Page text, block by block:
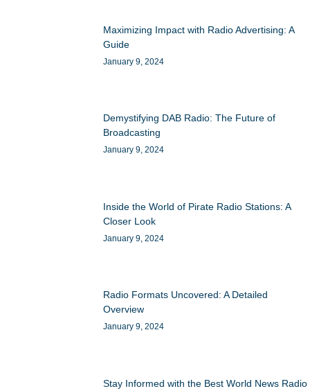
Maximizing Impact with Radio Advertising: A
Guide
January 9, 2024
Demystifying DAB Radio: The Future of
Broadcasting
January 9, 2024
Inside the World of Pirate Radio Stations: A
Closer Look
January 9, 2024
Radio Formats Uncovered: A Detailed
Overview
January 9, 2024
Stay Informed with the Best World News Radio